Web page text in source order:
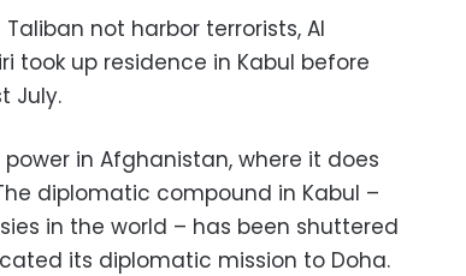
not harbor terrorists, Al
took up residence in Kabul before
July.
in Afghanistan, where it does
diplomatic compound in Kabul –
in the world – has been shuttered
its diplomatic mission to Doha.